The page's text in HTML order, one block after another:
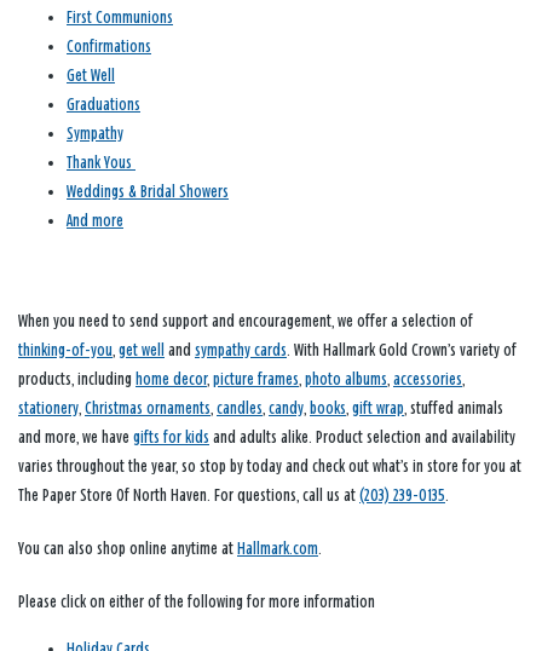
First Communions
Confirmations
Get Well
Graduations
Sympathy
Thank Yous
Weddings & Bridal Showers
And more
When you need to send support and encouragement, we offer a selection of
thinking-of-you get well and sympathy cards . With Hallmark Gold Crown’s variety of
products, including home decor, picture frames photo albums accessories
stationery Christmas ornaments candles candy books gift wrap , stuffed animals
and more, we have gifts for kids and adults alike. Product selection and availability
varies throughout the year, so stop by today and check out what’s in store for you at
The Paper Store Of North Haven. For questions, call us at (203) 239-0135
You can also shop online anytime at Hallmark.com
Please click on either of the following for more information